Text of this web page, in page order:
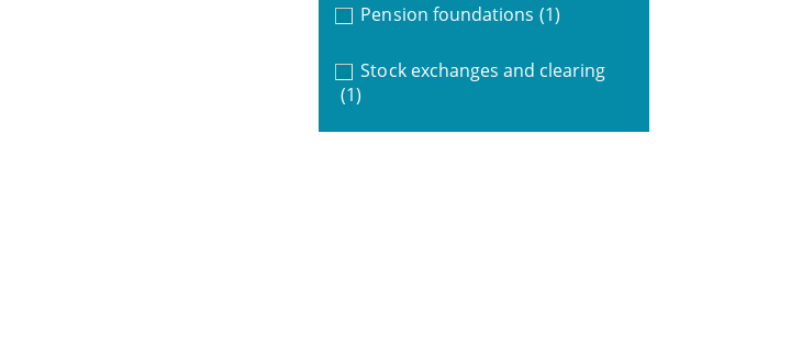
Pension foundations (1)
Stock exchanges and clearing
(1)